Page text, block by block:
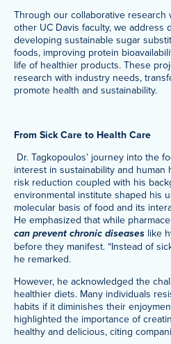
Through our collaborative research
other UC Davis faculty, we address
developing sustainable sugar
foods, improving protein
life of healthier products. These
research with industry needs,
promote health and sustainability.
From Sick Care to Health Care
Dr. Tagkopoulos’ journey into the
interest in sustainability and human
risk reduction coupled with his
environmental institute shaped his
molecular basis of food and its
He emphasized that while
can prevent chronic diseases like
before they manifest. “Instead of
he remarked.
However, he acknowledged the
healthier diets. Many individuals
habits if it diminishes their
highlighted the importance of
healthy and delicious, citing